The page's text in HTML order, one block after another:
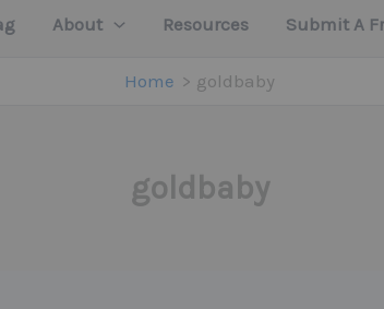
About Resources Submit A
Home goldbaby
goldbaby